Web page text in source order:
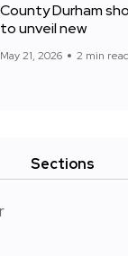
County Durham
to unveil new
May 21, 2026 2 min read
Sections